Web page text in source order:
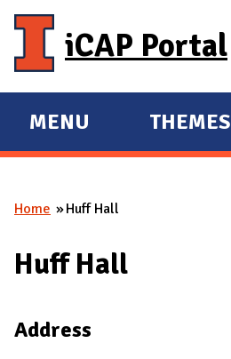
iCAP Portal
E
X
A
D
A
MENU
E
X
THEMES
You are here
Home Huff Hall
Huff Hall
Address